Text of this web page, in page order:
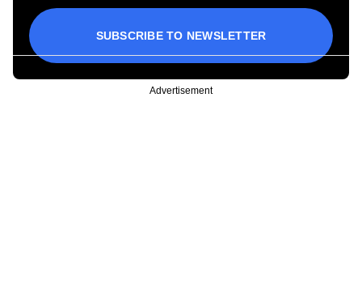
SUBSCRIBE TO NEWSLETTER
Advertisement